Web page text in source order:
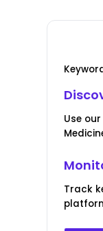
Use
Track